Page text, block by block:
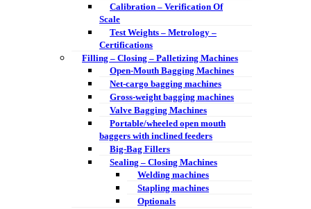
Calibration – Verification Of
Scale
Test Weights – Metrology –
Certifications
Filling – Closing – Palletizing Machines
Open-Mouth Bagging Machines
Net-cargo bagging machines
Gross-weight bagging machines
Valve Bagging Machines
Portable/wheeled open mouth
baggers with inclined feeders
Big-Bag Fillers
Sealing – Closing Machines
Welding machines
Stapling machines
Optionals